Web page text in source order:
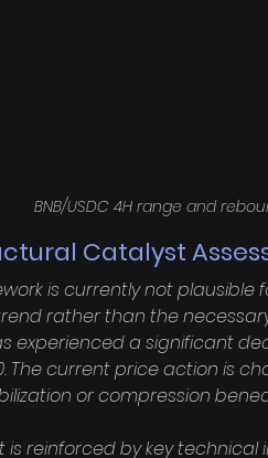
BNB/USDC 4H range and
Catalyst
is currently not plausible
rather than the
experienced a significant
The current price action is
or compression
is reinforced by key